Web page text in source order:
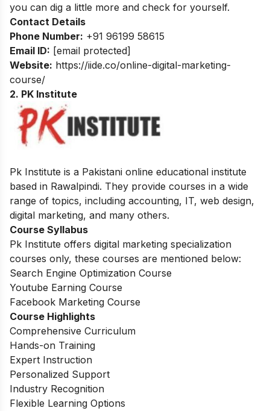
you can dig a little more and check for yourself.
Contact Details
Phone Number: +91 96199 58615
Email ID: [email protected]
Website: https://iide.co/online-digital-marketing-
course/
2. PK Institute
Pk Institute is a Pakistani online educational institute
based in Rawalpindi. They provide courses in a wide
range of topics, including accounting, IT, web design,
digital marketing, and many others.
Course Syllabus
Pk Institute offers digital marketing specialization
courses only, these courses are mentioned below:
Search Engine Optimization Course
Youtube Earning Course
Facebook Marketing Course
Course Highlights
Comprehensive Curriculum
Hands-on Training
Expert Instruction
Personalized Support
Industry Recognition
Flexible Learning Options